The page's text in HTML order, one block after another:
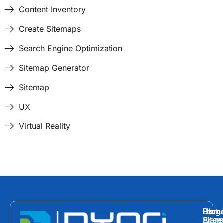
Content Inventory
Create Sitemaps
Search Engine Optimization
Sitemap Generator
Sitemap
UX
Virtual Reality
Plans
Blog